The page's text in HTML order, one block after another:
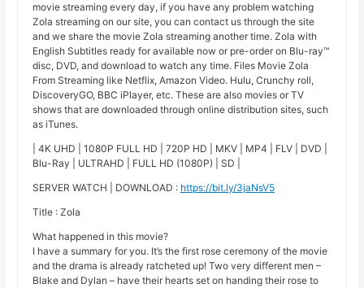
movie streaming every day, if you have any problem watching
Zola streaming on our site, you can contact us through the site
and we share the movie Zola streaming another time. Zola with
English Subtitles ready for available now or pre-order on Blu-ray™
disc, DVD, and download to watch any time. Files Movie Zola
From Streaming like Netflix, Amazon Video. Hulu, Crunchy roll,
DiscoveryGO, BBC iPlayer, etc. These are also movies or TV
shows that are downloaded through online distribution sites, such
as iTunes.
| 4K UHD | 1080P FULL HD | 720P HD | MKV | MP4 | FLV | DVD |
Blu-Ray | ULTRAHD | FULL HD (1080P) | SD |
SERVER WATCH | DOWNLOAD : https://bit.ly/3jaNsV5
Title : Zola
What happened in this movie?
I have a summary for you. It’s the first rose ceremony of the movie
and the drama is already ratcheted up! Two very different men –
Blake and Dylan – have their hearts set on handing their rose to